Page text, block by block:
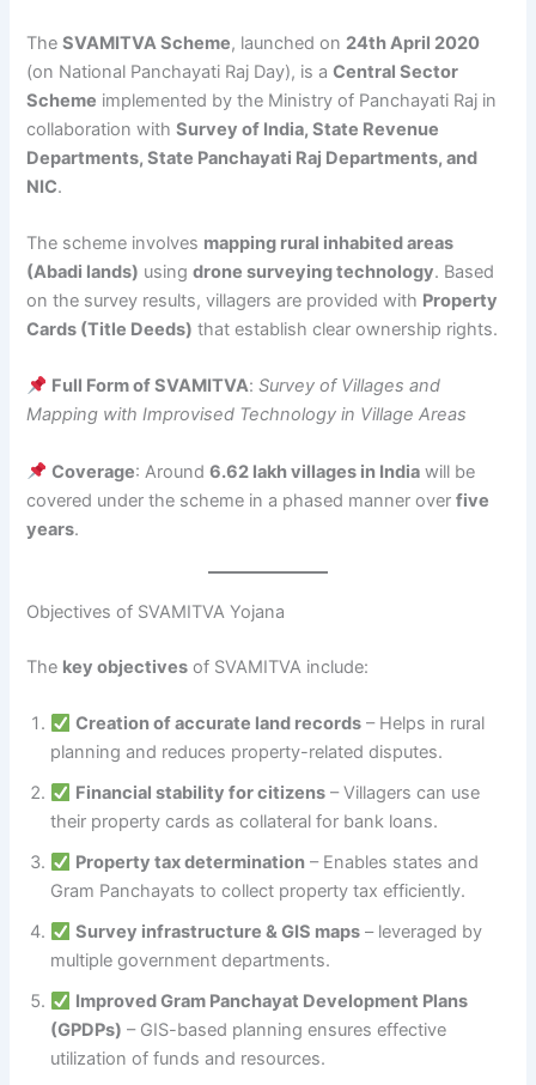
TheSVAMITVA Scheme, launched on 24th April 2020
(on National Panchayati Raj Day), is aCentral Sector
Scheme implemented by the Ministry of Panchayati Raj in
collaboration withSurvey of India, State Revenue
Departments, State Panchayati Raj Departments, and
NIC.
The scheme involves mapping rural inhabited areas
(Abadi lands) usingdrone surveying technology. Based
on the survey results, villagers are provided with Property
Cards (Title Deeds) that establish clear ownership rights.
Full Form of SVAMITVA:Survey of Villages and
Mapping with Improvised Technology in Village Areas
Coverage: Around6.62 lakh villages in India will be
covered under the scheme in a phased manner overfive
years.
Objectives of SVAMITVA Yojana
The key objectives of SVAMITVA include:
Creation of accurate land records – Helps in rural
planning and reduces property-related disputes.
Financial stability for citizens – Villagers can use
their property cards as collateral for bank loans.
Property tax determination – Enables states and
Gram Panchayats to collect property tax efficiently.
Survey infrastructure & GIS maps – leveraged by
multiple government departments.
Improved Gram Panchayat Development Plans
(GPDPs) – GIS-based planning ensures effective
utilization of funds and resources.